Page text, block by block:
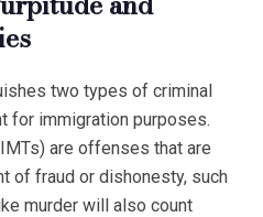
two types of criminal
for immigration purposes.
are offenses that are
of fraud or dishonesty, such
murder will also count